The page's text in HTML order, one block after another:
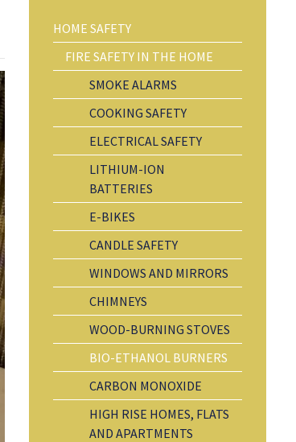
HOME SAFETY
FIRE SAFETY IN THE HOME
SMOKE ALARMS
COOKING SAFETY
ELECTRICAL SAFETY
LITHIUM-ION
BATTERIES
E-BIKES
CANDLE SAFETY
WINDOWS AND MIRRORS
CHIMNEYS
WOOD-BURNING STOVES
BIO-ETHANOL BURNERS
CARBON MONOXIDE
HIGH RISE HOMES, FLATS
AND APARTMENTS